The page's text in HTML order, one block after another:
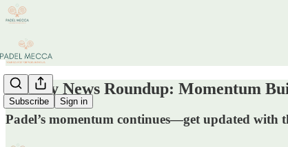
Subscribe Sign in
Weekly News Roundup: Momentum
Padel’s momentum continues—get updated with